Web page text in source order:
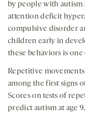
by people with autism
attention deficit
compulsive disorder
children early in
these behaviors is
Repetitive
among the first signs
Scores on tests of
predict autism at age